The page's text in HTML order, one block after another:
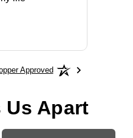
Approved
Us Apart